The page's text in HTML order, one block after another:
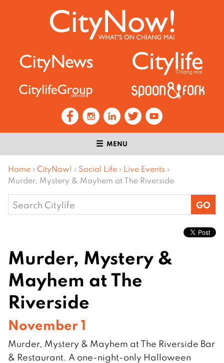
MENU
Home › CityNow! › Social Life › Live Events ›
Murder, Mystery & Mayhem at The Riverside
Search
for:
Murder, Mystery &
Mayhem at The
Riverside
November 1
Murder, Mystery & Mayhem at The Riverside Bar
& Restaurant. A one-night-only Halloween